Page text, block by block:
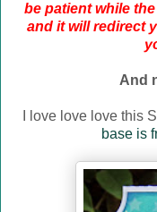
be patient while
and it will redirect
And
I love love love this
base is